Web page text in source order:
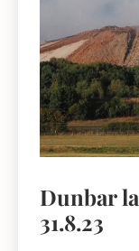
Dunbar
31.8.23